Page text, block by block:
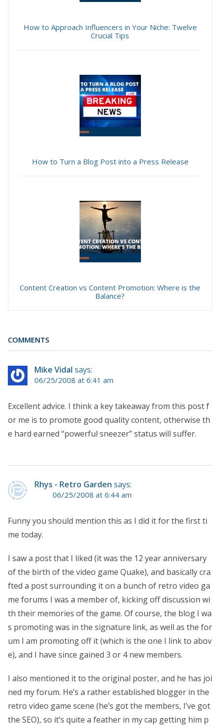
How to Approach Influencers in Your Niche: Twelve
Crucial Tips
How to Turn a Blog Post into a Press Release
Content Creation vs Content Promotion: Where is the
Balance?
COMMENTS
Mike Vidal says:
06/25/2008 at 6:41 am
Excellent advice. I think a key takeaway from this post f
or me is to promote good quality content, otherwise th
e hard earned “powerful sneezer” status will suffer.
Rhys - Retro Garden says:
06/25/2008 at 6:44 am
Funny you should mention this as I did it for the first ti
me today.
I saw a post that I liked (it was the 12 year anniversary
of the birth of the video game Quake), and basically cra
fted a post surrounding it on a bunch of retro video ga
me forums I was a member of, kicking off discussion wi
th their memories of the game. Of course, the blog I wa
s promoting was in the signature link, as well as the for
um I am promoting off it (which is the one I link to abov
e), and I have since gained 3 or 4 new members.
I also mentioned it to the original poster, and he has joi
ned my forum. He’s a rather established blogger in the
retro video game scene (he’s got the members, I’ve got
the SEO), so it’s quite a feather in my cap getting him p